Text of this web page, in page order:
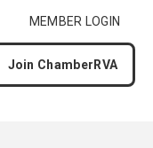
MEMBER LOGIN
Join ChamberRVA